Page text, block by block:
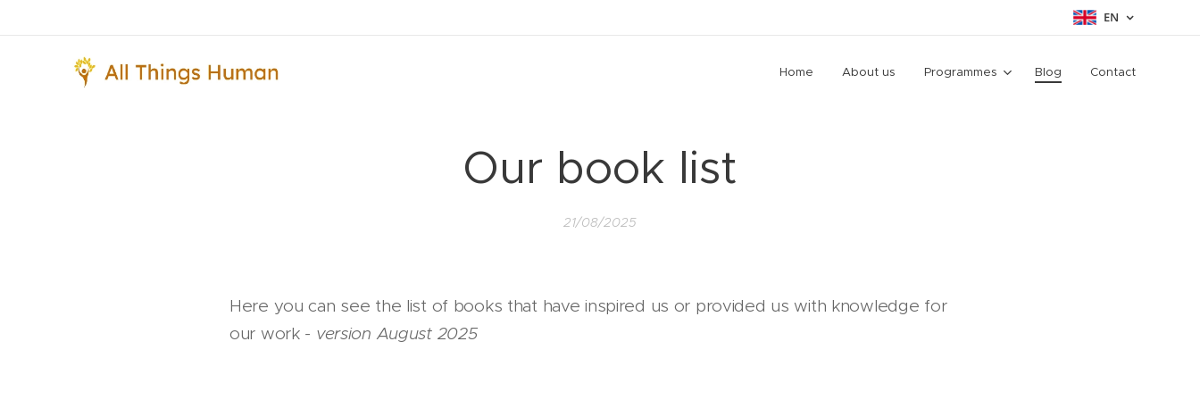
EN
Home About us Programmes Blog Contact
Our book list
21/08/2025
Here you can see the list of books that have inspired us or provided us with knowledge for
our work - version August 2025